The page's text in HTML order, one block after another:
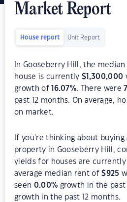
Market Report
House report Unit Report
In Gooseberry Hill, the
house is currently$ 1,300,000
growth of
16.07%. There were 71
past 12 months. On average,
on market.
If you're thinking about
property in Gooseberry Hill,
yields for houses are
average median rent of$925
seen 0.00% growth in the
growth in the past 12 months.